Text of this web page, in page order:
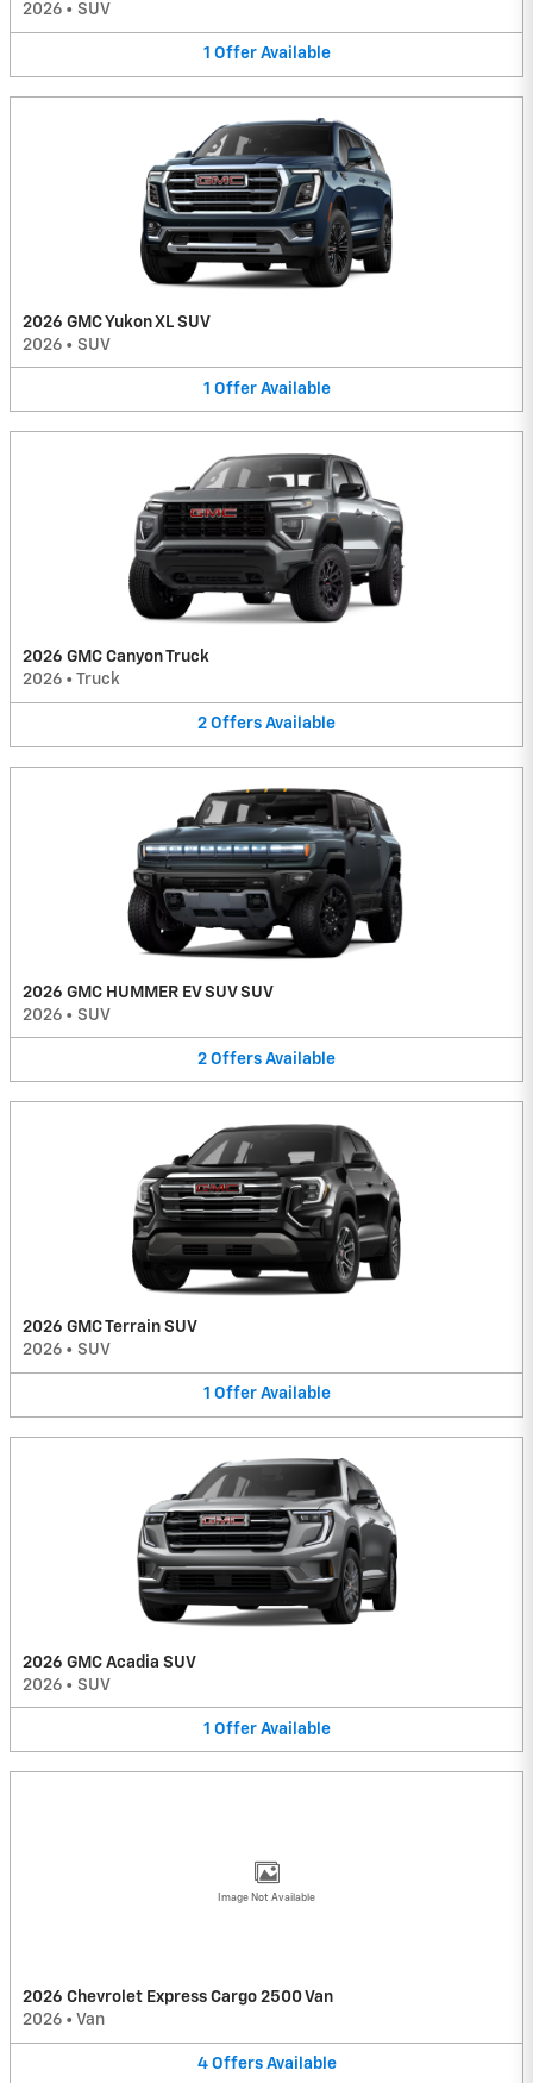
2026 • SUV
1 Offer Available
2026 GMC Yukon XL SUV
2026 • SUV
1 Offer Available
2026 GMC Canyon Truck
2026 • Truck
2 Offers Available
2026 GMC HUMMER EV SUV SUV
2026 • SUV
2 Offers Available
2026 GMC Terrain SUV
2026 • SUV
1 Offer Available
2026 GMC Acadia SUV
2026 • SUV
1 Offer Available
Image Not Available
2026 Chevrolet Express Cargo 2500 Van
2026 • Van
4 Offers Available